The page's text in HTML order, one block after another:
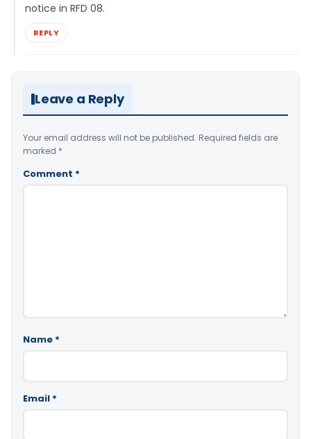
notice in RFD 08.
REPLY
Leave a Reply
Your email address will not be published. Required fields are
marked *
Comment *
Name *
Email *